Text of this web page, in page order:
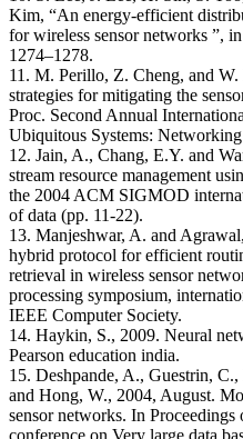
Kim, “An energy-efficient
for wireless sensor networks ”,
1274–1278.
11. M. Perillo, Z. Cheng, and
strategies for mitigating the
Proc. Second Annual
Ubiquitous Systems:
12. Jain, A., Chang, E.Y. and
stream resource management
the 2004 ACM SIGMOD
of data (pp. 11-22).
13. Manjeshwar, A. and
hybrid protocol for efficient
retrieval in wireless sensor
processing symposium,
IEEE Computer Society.
14. Haykin, S., 2009. Neural
Pearson education india.
15. Deshpande, A., Guestrin,
and Hong, W., 2004, August.
sensor networks. In